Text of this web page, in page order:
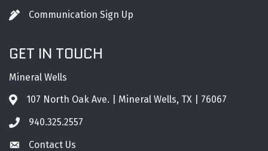
Pen iconCommunication Sign Up
GET IN TOUCH
Mineral Wells
Address & Map
107 North Oak Ave. | Mineral Wells, TX | 76067
Phone icon
940.325.2557
Envelope icon
Contact Us